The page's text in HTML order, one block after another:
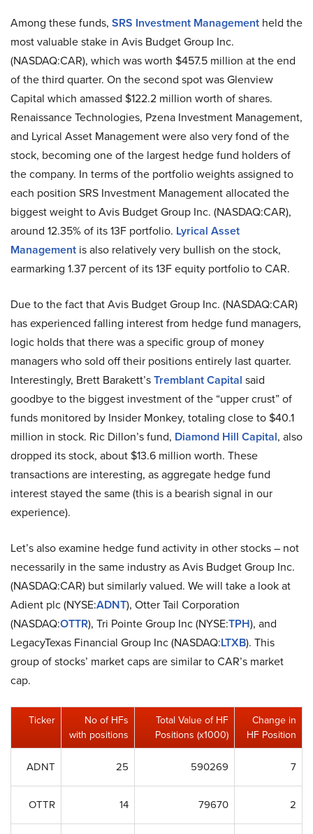
Among these funds, SRS Investment Management held the
most valuable stake in Avis Budget Group Inc.
(NASDAQ:CAR), which was worth $457.5 million at the end
of the third quarter. On the second spot was Glenview
Capital which amassed $122.2 million worth of shares.
Renaissance Technologies, Pzena Investment Management,
and Lyrical Asset Management were also very fond of the
stock, becoming one of the largest hedge fund holders of
the company. In terms of the portfolio weights assigned to
each position SRS Investment Management allocated the
biggest weight to Avis Budget Group Inc. (NASDAQ:CAR),
around 12.35% of its 13F portfolio. Lyrical Asset
Management is also relatively very bullish on the stock,
earmarking 1.37 percent of its 13F equity portfolio to CAR.
Due to the fact that Avis Budget Group Inc. (NASDAQ:CAR)
has experienced falling interest from hedge fund managers,
logic holds that there was a specific group of money
managers who sold off their positions entirely last quarter.
Interestingly, Brett Barakett’sTremblant Capital said
goodbye to the biggest investment of the “upper crust” of
funds monitored by Insider Monkey, totaling close to $40.1
million in stock. Ric Dillon’s fund, Diamond Hill Capital, also
dropped its stock, about $13.6 million worth. These
transactions are interesting, as aggregate hedge fund
interest stayed the same (this is a bearish signal in our
experience).
Let’s also examine hedge fund activity in other stocks – not
necessarily in the same industry as Avis Budget Group Inc.
(NASDAQ:CAR) but similarly valued. We will take a look at
Adient plc (NYSE:ADNT), Otter Tail Corporation
(NASDAQ:OTTR), Tri Pointe Group Inc (NYSE:TPH), and
LegacyTexas Financial Group Inc (NASDAQ:LTXB). This
group of stocks’ market caps are similar to CAR’s market
cap.
Ticker
No of HFs
with positions
Total Value of HF
Positions (x1000)
Change in
HF Position
ADNT 25 590269 7
OTTR 14 79670 2